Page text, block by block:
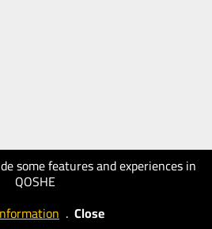
some features and experiences in
QOSHE
. Close